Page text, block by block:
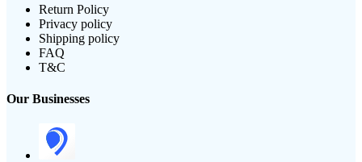
Return Policy
Privacy policy
Shipping policy
FAQ
T&C
Our Businesses